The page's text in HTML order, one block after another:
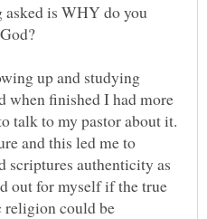
is WHY do you
up and studying
when finished I had more
talk to my pastor about it.
and this led me to
scriptures authenticity as
out for myself if the true
religion could be